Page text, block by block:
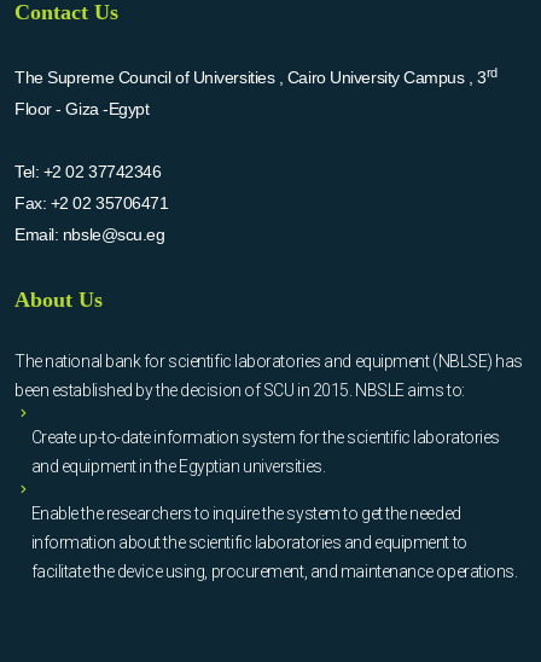
Contact Us
The Supreme Council of Universities , Cairo University Campus , 3rd
Floor - Giza -Egypt
Tel: +2 02 37742346
Fax: +2 02 35706471
Email: nbsle@scu.eg
About Us
The national bank for scientific laboratories and equipment (NBLSE) has
been established by the decision of SCU in 2015. NBSLE aims to:
Create up-to-date information system for the scientific laboratories
and equipment in the Egyptian universities.
Enable the researchers to inquire the system to get the needed
information about the scientific laboratories and equipment to
facilitate the device using, procurement, and maintenance operations.